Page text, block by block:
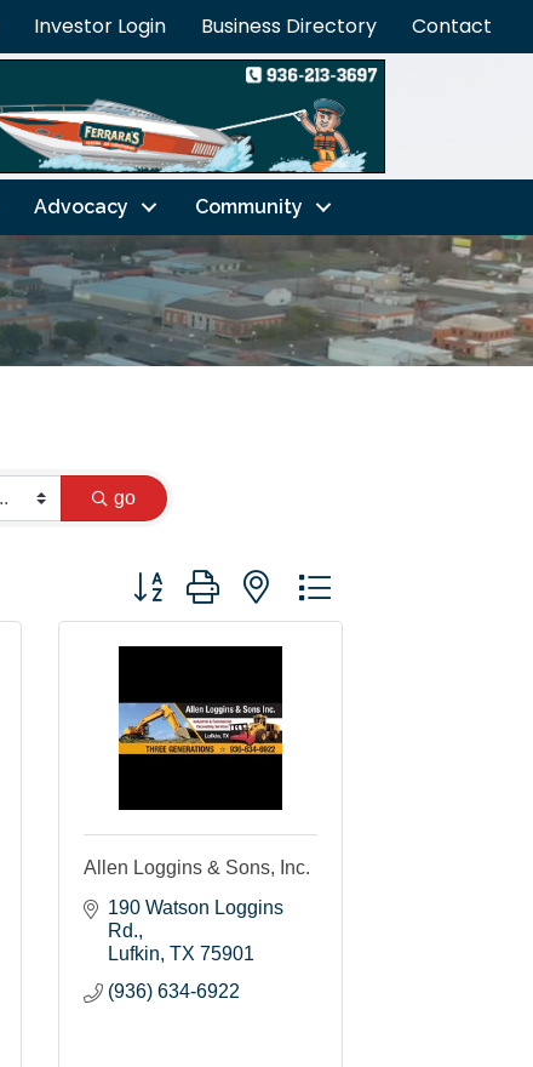
Investor Login Business Directory Contact
Advocacy Community
go
Button group with nested dropdown
Allen Loggins & Sons, Inc.
190 Watson Loggins
Rd.
Lufkin TX 75901
(936) 634-6922